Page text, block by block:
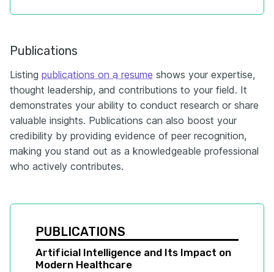
Publications
Listing publications on a resume shows your expertise,
thought leadership, and contributions to your field. It
demonstrates your ability to conduct research or share
valuable insights. Publications can also boost your
credibility by providing evidence of peer recognition,
making you stand out as a knowledgeable professional
who actively contributes.
PUBLICATIONS
Artificial Intelligence and Its Impact on
Modern Healthcare